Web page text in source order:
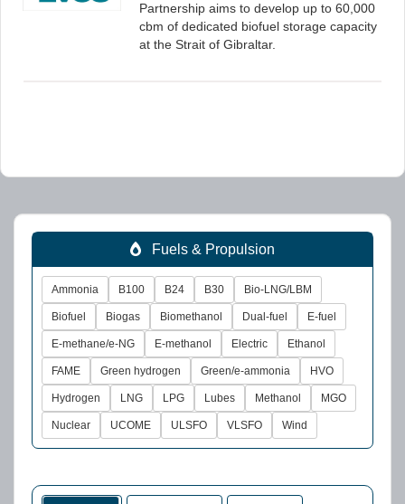
Partnership aims to develop up to 60,000
cbm of dedicated biofuel storage capacity
at the Strait of Gibraltar.
Fuels & Propulsion
Ammonia B100 B24 B30 Bio-LNG/LBM
Biofuel Biogas Biomethanol Dual-fuel E-fuel
E-methane/e-NG E-methanol Electric Ethanol
FAME Green hydrogen Green/e-ammonia HVO
Hydrogen LNG LPG Lubes Methanol MGO
Nuclear UCOME ULSFO VLSFO Wind